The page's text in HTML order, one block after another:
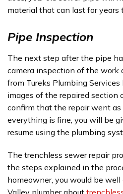
material that can last for years
Pipe Inspection
The next step after the pipe
camera inspection of the work
from Tureks Plumbing
images of the repaired section
confirm that the repair went as
everything is fine, you will be
resume using the plumbing
The trenchless sewer repair
the steps explained in the
homeowner, you would be